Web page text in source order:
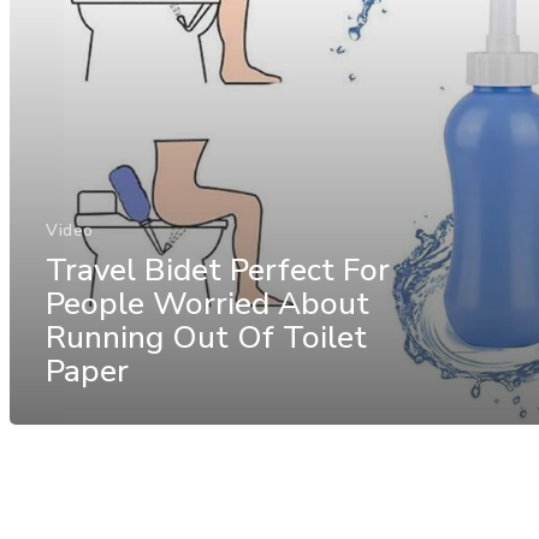
Video
Travel Bidet Perfect For
People Worried About
Running Out Of Toilet
Paper